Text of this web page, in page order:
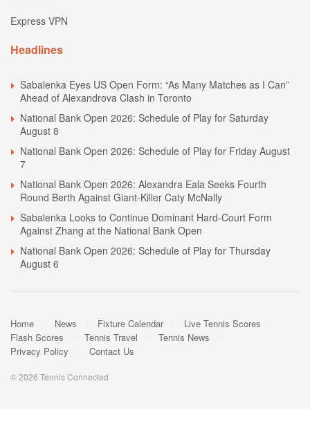
Express VPN
Headlines
Sabalenka Eyes US Open Form: “As Many Matches as I Can”
Ahead of Alexandrova Clash in Toronto
National Bank Open 2026: Schedule of Play for Saturday
August 8
National Bank Open 2026: Schedule of Play for Friday August
7
National Bank Open 2026: Alexandra Eala Seeks Fourth
Round Berth Against Giant-Killer Caty McNally
Sabalenka Looks to Continue Dominant Hard-Court Form
Against Zhang at the National Bank Open
National Bank Open 2026: Schedule of Play for Thursday
August 6
Home News Fixture Calendar
Live Tennis Scores
Flash Scores
Tennis Travel
Tennis News
Privacy Policy
Contact Us
© 2026 Tennis Connected